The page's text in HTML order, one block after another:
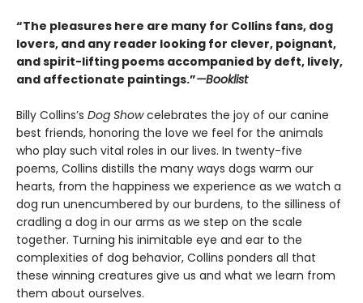
“The pleasures here are many for Collins fans, dog
lovers, and any reader looking for clever, poignant,
and spirit-lifting poems accompanied by deft, lively,
and affectionate paintings.”—Booklist
Billy Collins’s Dog Showcelebrates the joy of our canine
best friends, honoring the love we feel for the animals
who play such vital roles in our lives. In twenty-five
poems, Collins distills the many ways dogs warm our
hearts, from the happiness we experience as we watch a
dog run unencumbered by our burdens, to the silliness of
cradling a dog in our arms as we step on the scale
together. Turning his inimitable eye and ear to the
complexities of dog behavior, Collins ponders all that
these winning creatures give us and what we learn from
them about ourselves.